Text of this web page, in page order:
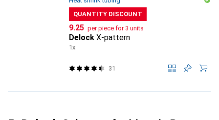
QUANTITY DISCOUNT
CHF
9.25 per piece for 3 units
Delock X-pattern
1x
31